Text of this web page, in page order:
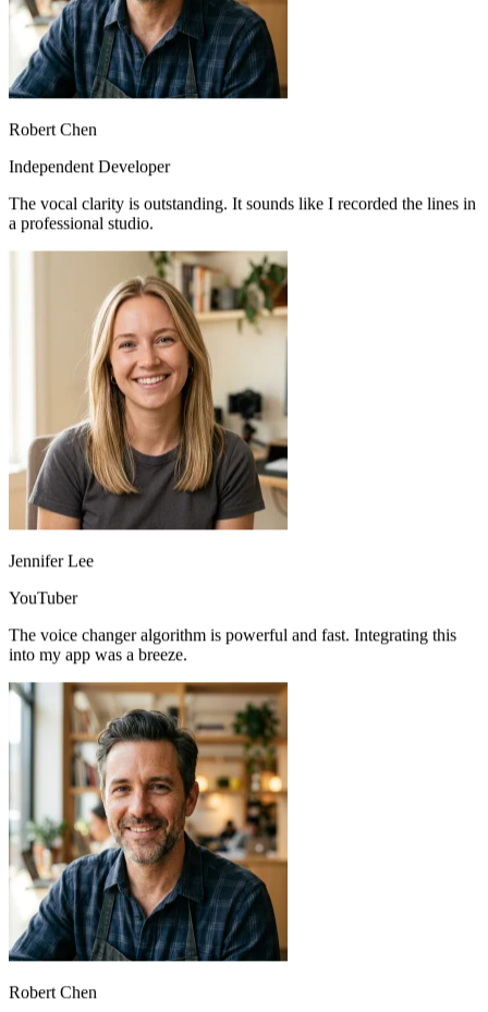
Robert Chen
Independent Developer
The vocal clarity is outstanding. It sounds like I recorded the lines in
a professional studio.
Jennifer Lee
YouTuber
The voice changer algorithm is powerful and fast. Integrating this
into my app was a breeze.
Perfect for prototyping vocal melodies before bringing in guest
vocalists. A must-have in my toolkit.